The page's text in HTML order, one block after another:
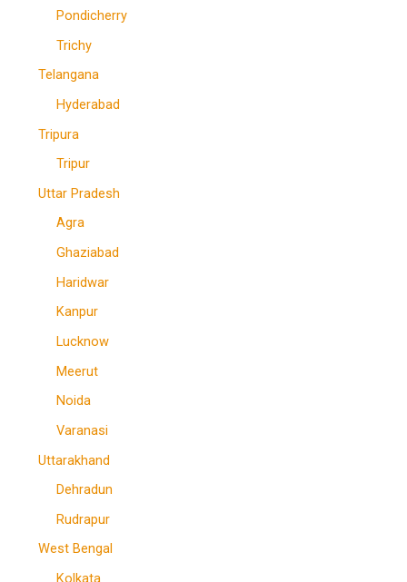
Pondicherry
Trichy
Telangana
Hyderabad
Tripura
Tripur
Uttar Pradesh
Agra
Ghaziabad
Haridwar
Kanpur
Lucknow
Meerut
Noida
Varanasi
Uttarakhand
Dehradun
Rudrapur
West Bengal
Kolkata